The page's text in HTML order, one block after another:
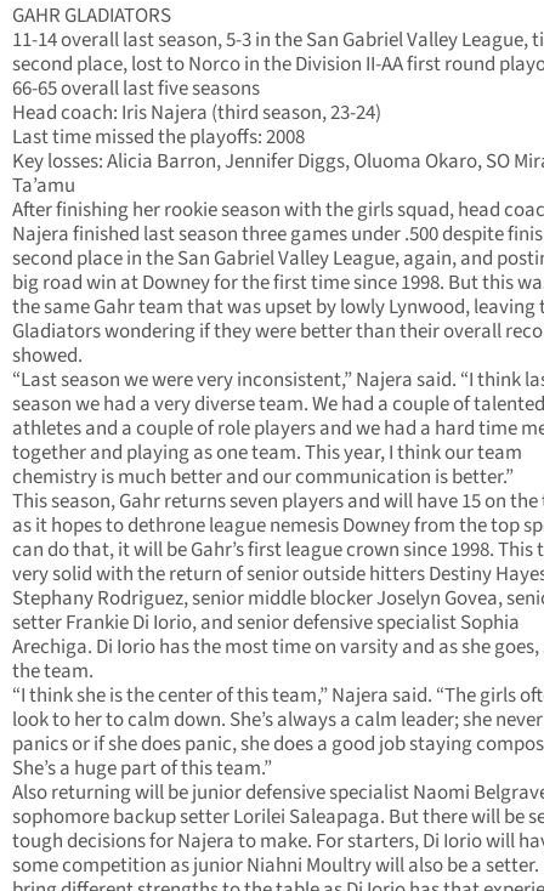
GAHR GLADIATORS
11-14 overall last season, 5-3 in the San Gabriel Valley League,
second place, lost to Norco in the Division II-AA first round
66-65 overall last five seasons
Head coach: Iris Najera (third season, 23-24)
Last time missed the playoffs: 2008
Key losses: Alicia Barron, Jennifer Diggs, Oluoma Okaro, SO
Ta’amu
After finishing her rookie season with the girls squad, head
Najera finished last season three games under .500 despite
second place in the San Gabriel Valley League, again, and
big road win at Downey for the first time since 1998. But this
the same Gahr team that was upset by lowly Lynwood, leaving
Gladiators wondering if they were better than their overall
showed.
“Last season we were very inconsistent,” Najera said. “I think
season we had a very diverse team. We had a couple of talented
athletes and a couple of role players and we had a hard time
together and playing as one team. This year, I think our team
chemistry is much better and our communication is better.”
This season, Gahr returns seven players and will have 15 on
as it hopes to dethrone league nemesis Downey from the top
can do that, it will be Gahr’s first league crown since 1998. This
very solid with the return of senior outside hitters Destiny
Stephany Rodriguez, senior middle blocker Joselyn Govea,
setter Frankie Di Iorio, and senior defensive specialist Sophia
Arechiga. Di Iorio has the most time on varsity and as she
the team.
“I think she is the center of this team,” Najera said. “The girls
look to her to calm down. She’s always a calm leader; she
panics or if she does panic, she does a good job staying
She’s a huge part of this team.”
Also returning will be junior defensive specialist Naomi
sophomore backup setter Lorilei Saleapaga. But there will be
tough decisions for Najera to make. For starters, Di Iorio will
some competition as junior Niahni Moultry will also be a